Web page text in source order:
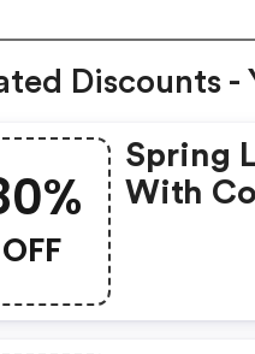
Discounts -
OFF
Spring
With